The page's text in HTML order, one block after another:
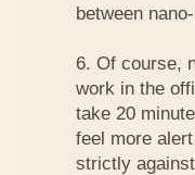
between
6. Of course,
work in the
take 20
feel more
strictly